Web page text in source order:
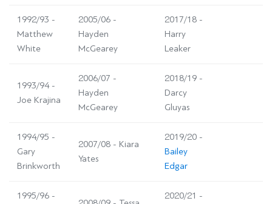
1992/93 -
Matthew
White
2005/06 -
Hayden
McGearey
2017/18 -
Harry
Leaker
1993/94 -
Joe Krajina
2006/07 -
Hayden
McGearey
2018/19 -
Darcy
Gluyas
1994/95 -
Gary
Brinkworth
2007/08 - Kiara
Yates
2019/20 -
Bailey
Edgar
1995/96 -
2020/21 -